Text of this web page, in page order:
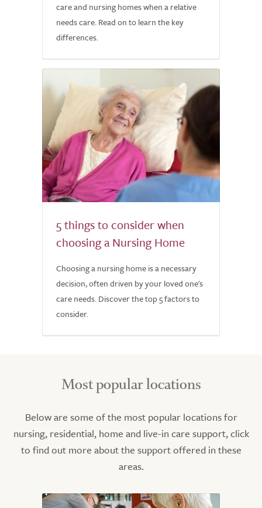
care and nursing homes when a relative
needs care. Read on to learn the key
differences.
5 things to consider when
choosing a Nursing Home
Choosing a nursing home is a necessary
decision, often driven by your loved one's
care needs. Discover the top 5 factors to
consider.
Most popular locations
Below are some of the most popular locations for
nursing, residential, home and live-in care support, click
to find out more about the support offered in these
areas.